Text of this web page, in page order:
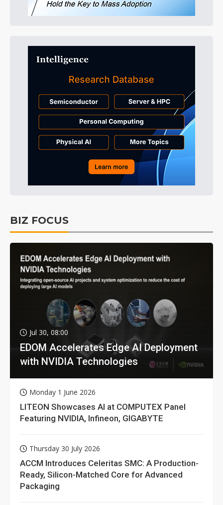
BIZ FOCUS
Jul 30, 08:00
EDOM Accelerates Edge AI Deployment
with NVIDIA Technologies
Monday 1 June 2026
LITEON Showcases AI at COMPUTEX Panel
Featuring NVIDIA, Infineon, GIGABYTE
Thursday 30 July 2026
ACCM Introduces Celeritas SMC: A Production-
Ready, Silicon-Matched Core for Advanced
Packaging